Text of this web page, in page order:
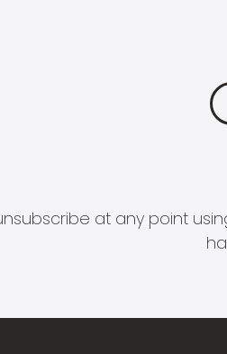
at any point